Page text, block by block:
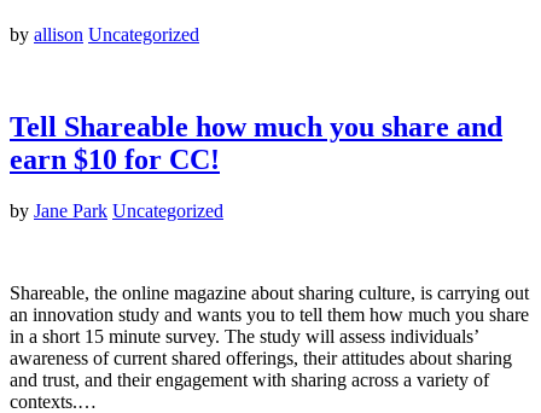
by allison Uncategorized
Tell Shareable how much you share and
earn $10 for CC!
by Jane Park Uncategorized
Shareable, the online magazine about sharing culture, is carrying out
an innovation study and wants you to tell them how much you share
in a short 15 minute survey. The study will assess individuals’
awareness of current shared offerings, their attitudes about sharing
and trust, and their engagement with sharing across a variety of
contexts.…